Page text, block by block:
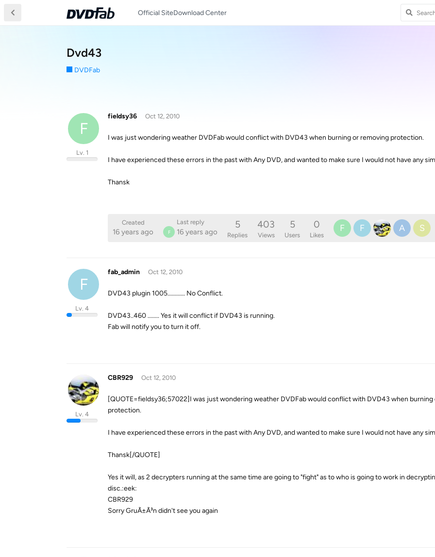
Official SiteDownload Center
Dvd43
DVDFab
F
fieldsy36
Lv. 1
Oct 12, 2010
I was just wondering weather DVDFab would conflict with DVD43 when burning or removing protection.
I have experienced these errors in the past with Any DVD, and wanted to make sure I would not have any
Thansk
Created
16 years ago
Last reply
F 16 years ago
5
Replies
403
Views
5
Users
0
Likes
F F A S
F
fab_admin
Lv. 4
Oct 12, 2010
DVD43 plugin 1005............ No Conflict.
DVD43..460 ........ Yes it will conflict if DVD43 is running.
Fab will notify you to turn it off.
CBR929
Lv. 4
Oct 12, 2010
[QUOTE=fieldsy36;57022]I was just wondering weather DVDFab would conflict with DVD43 when burning
protection.
I have experienced these errors in the past with Any DVD, and wanted to make sure I would not have any
Thansk[/QUOTE]
Yes it will, as 2 decrypters running at the same time are going to "fight" as to who is going to work in
disc.:eek:
CBR929
Sorry GruÃ±Ã³n didn't see you again